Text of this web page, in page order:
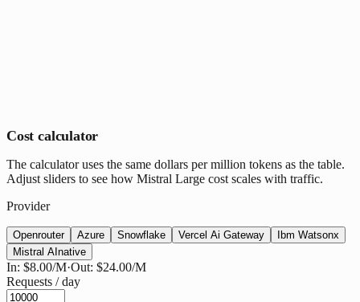
Cost calculator
The calculator uses the same dollars per million tokens as the table.
Adjust sliders to see how Mistral Large cost scales with traffic.
Provider
Openrouter Azure Snowflake Vercel Ai Gateway
Ibm Watsonx
Mistral AI native
In: $8.00/M·Out: $24.00/M
Requests / day